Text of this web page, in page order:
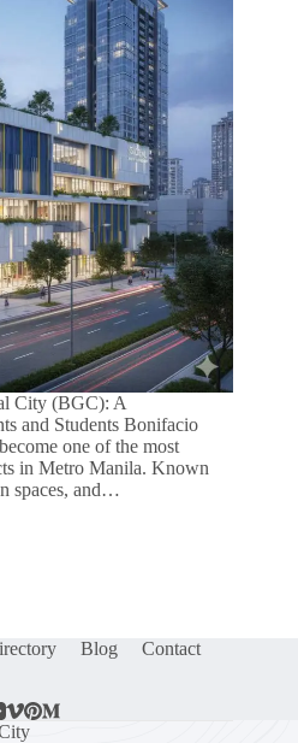
City (BGC): A
and Students Bonifacio
one of the most
in Metro Manila. Known
spaces, and…
Blog Contact